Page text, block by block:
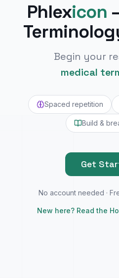
Phlexicon
Begin your
medical
Spaced repetition
Build &
Get
No account needed ·
New here? Read the